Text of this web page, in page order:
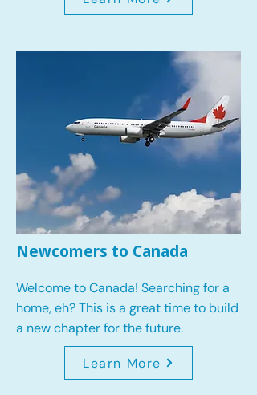
Newcomers to Canada
Welcome to Canada! Searching for a
home, eh? This is a great time to build
a new chapter for the future.
Learn More